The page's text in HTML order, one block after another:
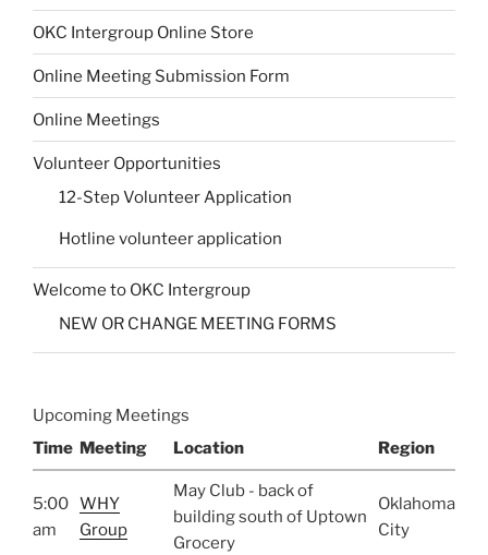
OKC Intergroup Online Store
Online Meeting Submission Form
Online Meetings
Volunteer Opportunities
12-Step Volunteer Application
Hotline volunteer application
Welcome to OKC Intergroup
NEW OR CHANGE MEETING FORMS
Upcoming Meetings
Time Meeting Location Region
5:00
am
WHY
Group
May Club - back of
building south of Uptown
Grocery
Oklahoma
City